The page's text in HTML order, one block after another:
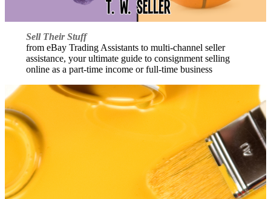
Sell Their Stuff
from eBay Trading Assistants to multi-channel seller
assistance, your ultimate guide to consignment selling
online as a part-time income or full-time business